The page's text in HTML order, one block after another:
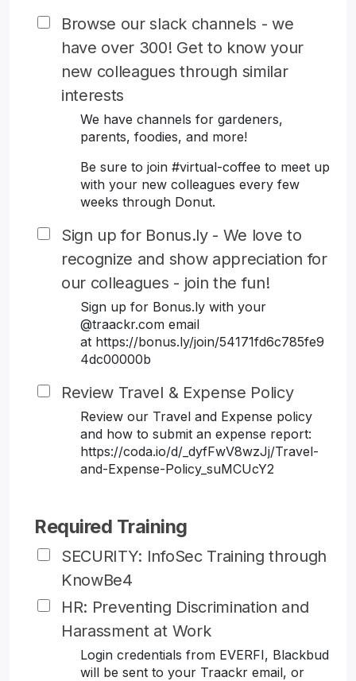
Browse our slack channels - we
have over 300! Get to know your
new colleagues through similar
interests
We have channels for gardeners,
parents, foodies, and more!
Be sure to join #virtual-coffee to meet up
with your new colleagues every few
weeks through Donut.
Sign up for Bonus.ly - We love to
recognize and show appreciation for
our colleagues - join the fun!
Sign up for Bonus.ly with your
@traackr.com email
at https://bonus.ly/join/54171fd6c785fe9
4dc00000b
Review Travel & Expense Policy
Review our Travel and Expense policy
and how to submit an expense report:
https://coda.io/d/_dyfFwV8wzJj/Travel-
and-Expense-Policy_suMCUcY2
Required Training
SECURITY: InfoSec Training through
KnowBe4
HR: Preventing Discrimination and
Harassment at Work
Login credentials from EVERFI, Blackbud
will be sent to your Traackr email, or